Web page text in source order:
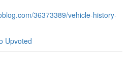
36373389/vehicle-history-
Upvoted